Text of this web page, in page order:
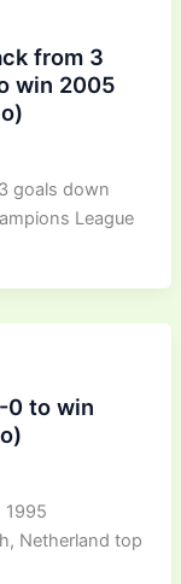
from 3
win 2005
goals down
League
0 to win
1995
Netherland top